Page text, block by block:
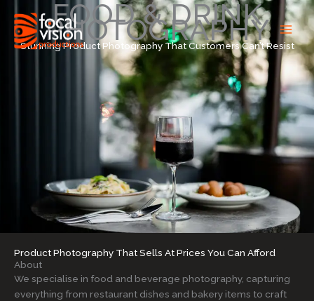
content
FOOD & DRINK
PHOTOGRAPHY
Stunning Product Photography That Customers Can’t Resist
Product Photography That Sells At Prices You Can Afford
About
We specialise in food and beverage photography, capturing
everything from restaurant dishes and bakery items to craft